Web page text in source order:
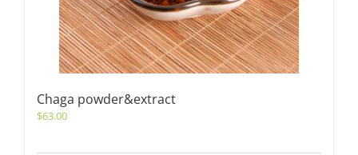
Chaga powder&extract
$63.00